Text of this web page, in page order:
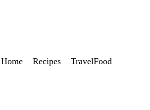
Home Recipes TravelFood